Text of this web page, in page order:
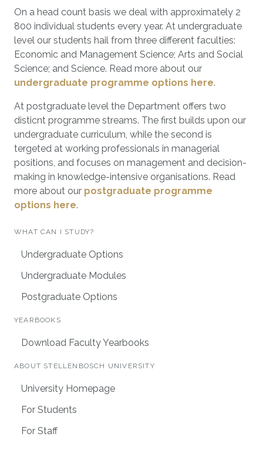
On a head count basis we deal with approximately 2
800 individual students every year. At undergraduate
level our students hail from three different faculties:
Economic and Management Science; Arts and Social
Science; and Science. Read more about our
undergraduate programme options here.
At postgraduate level the Department offers two
disticnt programme streams. The first builds upon our
undergraduate curriculum, while the second is
tergeted at working professionals in managerial
positions, and focuses on management and decision-
making in knowledge-intensive organisations. Read
more about our postgraduate programme
options here.
WHAT CAN I STUDY?
Undergraduate Options
Undergraduate Modules
Postgraduate Options
YEARBOOKS
Download Faculty Yearbooks
ABOUT STELLENBOSCH UNIVERSITY
University Homepage
For Students
For Staff